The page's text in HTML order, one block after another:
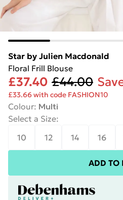
Star by Julien Macdonald
Floral Frill Blouse
£37.40 £44.00
£33.66 with code FASHION10
Colour: Multi
Select a Size:
10
12 14 16
ADD TO